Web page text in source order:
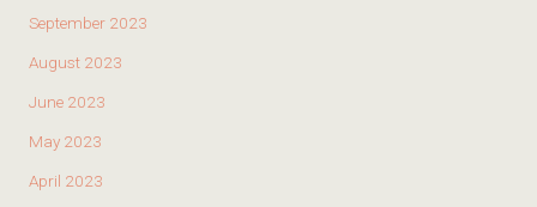
September 2023
August 2023
June 2023
May 2023
April 2023